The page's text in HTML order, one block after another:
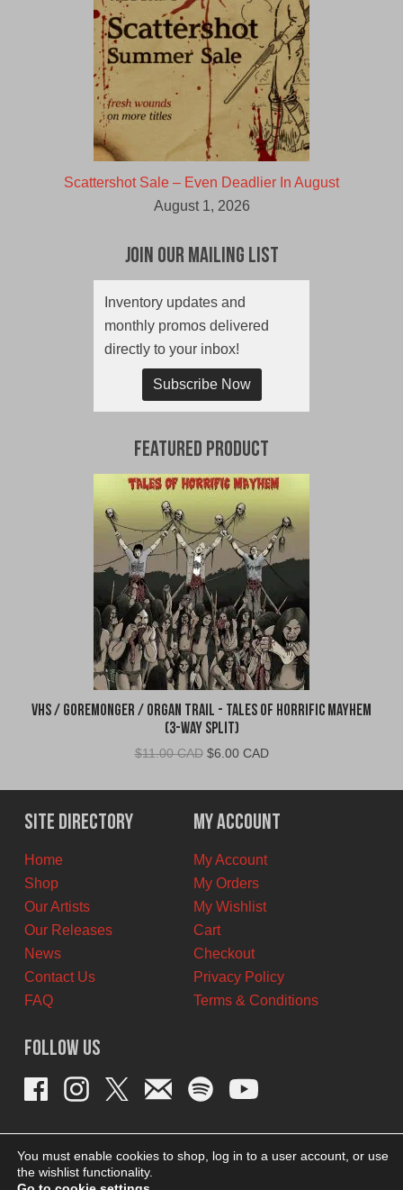
Scattershot Sale – Even Deadlier In August
August 1, 2026
Join Our Mailing List
Inventory updates and
monthly promos delivered
directly to your inbox!
Subscribe Now
Featured Product
VHS / Goremonger / Organ Trail - Tales of Horrific Mayhem
(3-Way Split)
$11.00 CAD Original
was:
$11.00
CAD.
$6.00 CADCurrent
is:
$6.00
CAD.
Site Directory
Home
Shop
Our Artists
Our Releases
News
Contact Us
FAQ
My Account
My Account
My Orders
My Wishlist
Cart
Checkout
Privacy Policy
Terms & Conditions
Follow Us
You must enable cookies to shop, log in to a user account, or use
the wishlist functionality.